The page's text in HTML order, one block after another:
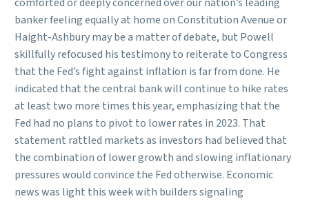
banker feeling equally at home on Constitution Avenue or
Haight-Ashbury may be a matter of debate, but Powell
skillfully refocused his testimony to reiterate to Congress
that the Fed’s fight against inflation is far from done. He
indicated that the central bank will continue to hike rates
at least two more times this year, emphasizing that the
Fed had no plans to pivot to lower rates in 2023. That
statement rattled markets as investors had believed that
the combination of lower growth and slowing inflationary
pressures would convince the Fed otherwise. Economic
news was light this week with builders signaling